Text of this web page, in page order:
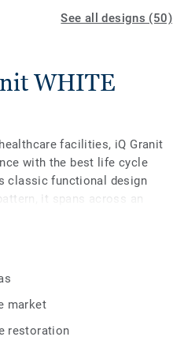
See all designs (50)
WHITE
facilities, iQ Granit
with the best life cycle
classic functional design
it spans across an
colours. This flexible vinyl
as well as superior wear,
for all heavy-traffic areas.
dry-buffing is enough
Thanks to a
accessories - including
market
restoration